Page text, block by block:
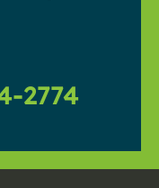
2774